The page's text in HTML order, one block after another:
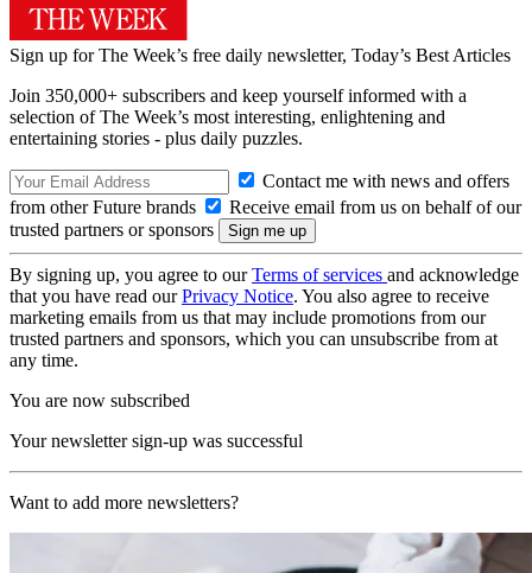
Sign up for The Week’s free daily newsletter, Today’s Best Articles
Join 350,000+ subscribers and keep yourself informed with a
selection of The Week’s most interesting, enlightening and
entertaining stories - plus daily puzzles.
Contact me with news and offers
from other Future brands
Receive email from us on behalf of our
trusted partners or sponsors
By signing up, you agree to ourTerms of services and acknowledge
that you have read ourPrivacy Notice. You also agree to receive
marketing emails from us that may include promotions from our
trusted partners and sponsors, which you can unsubscribe from at
any time.
You are now subscribed
Your newsletter sign-up was successful
Want to add more newsletters?